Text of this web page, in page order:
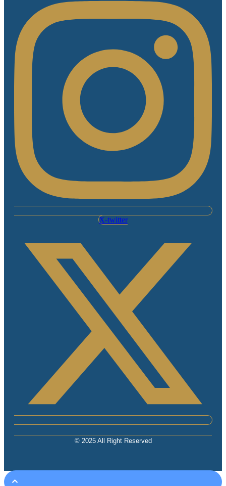
X-twitter
© 2025 All Right Reserved